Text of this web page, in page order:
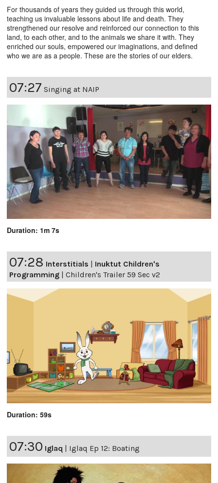
For thousands of years they guided us through this world,
teaching us invaluable lessons about life and death. They
strengthened our resolve and reinforced our connection to this
land, to each other, and to the animals we share it with. They
enriched our souls, empowered our imaginations, and defined
who we are as a people. These are the stories of our elders.
07:27 Singing at NAIP
Duration: 1m 7s
07:28 Interstitials
Inuktut Children's
Programming
Children's Trailer 59 Sec v2
Duration: 59s
07:30 Iglaq | Iglaq Ep 12: Boating